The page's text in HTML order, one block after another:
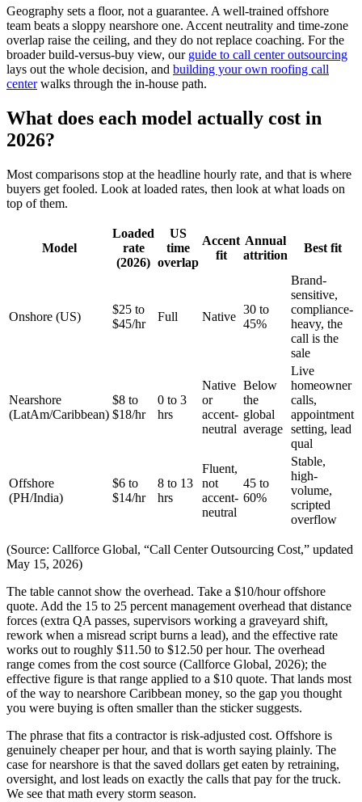
Geography sets a floor, not a guarantee. A well-trained offshore
team beats a sloppy nearshore one. Accent neutrality and time-zone
overlap raise the ceiling, and they do not replace coaching. For the
broader build-versus-buy view, our guide to call center outsourcing
lays out the whole decision, and building your own roofing call
centerwalks through the in-house path.
What does each model actually cost in
2026?
Most comparisons stop at the headline hourly rate, and that is where
buyers get fooled. Look at loaded rates, then look at what loads on
top of them.
Model
Loaded
rate
(2026)
US
time
overlap
Accent
fit
Annual
attrition
Best fit
Onshore (US)
$25 to
$45/hr
Full Native
30 to
45%
Brand-
sensitive,
compliance-
heavy, the
call is the
sale
Nearshore
(LatAm/Caribbean)
$8 to
$18/hr
0 to 3
hrs
Native
or
accent-
neutral
Below
the
global
average
Live
homeowner
calls,
appointment
setting, lead
qual
Offshore
(PH/India)
$6 to
$14/hr
8 to 13
hrs
Fluent,
not
accent-
neutral
45 to
60%
Stable,
high-
volume,
scripted
overflow
(Source: Callforce Global, “Call Center Outsourcing Cost,” updated
May 15, 2026)
The table cannot show the overhead. Take a $10/hour offshore
quote. Add the 15 to 25 percent management overhead that distance
forces (extra QA passes, supervisors working a graveyard shift,
rework when a misread script burns a lead), and the effective rate
works out to roughly $11.50 to $12.50 per hour. The overhead
range comes from the cost source (Callforce Global, 2026); the
effective figure is that range applied to a $10 quote. That lands most
of the way to nearshore Caribbean money, so the gap you thought
you were buying is often smaller than the sticker suggests.
The phrase that fits a contractor is risk-adjusted cost. Offshore is
genuinely cheaper per hour, and that is worth saying plainly. The
case for nearshore is that the saved dollars get eaten by retraining,
oversight, and lost leads on exactly the calls that pay for the truck.
We see that math every storm season.